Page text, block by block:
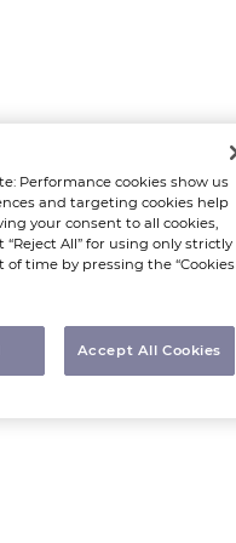
Performance cookies show us
and targeting cookies help
your consent to all cookies,
All” for using only strictly
of time by pressing the “Cookies
Accept All Cookies